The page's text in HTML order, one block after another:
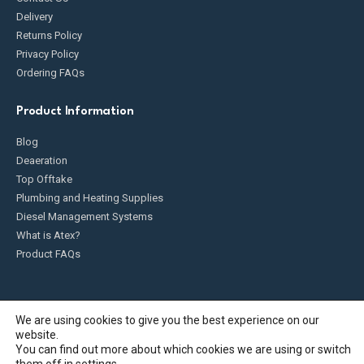
Delivery
Returns Policy
Privacy Policy
Ordering FAQs
Product Information
Blog
Deaeration
Top Offtake
Plumbing and Heating Supplies
Diesel Management Systems
What is Atex?
Product FAQs
Fueldump 2025. All Rights Reserved
We are using cookies to give you the best experience on our
website.
You can find out more about which cookies we are using or switch